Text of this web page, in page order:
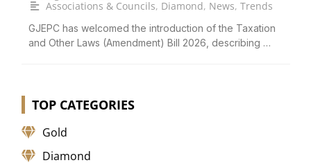
Associations & Councils, Diamond, News, Trends
GJEPC has welcomed the introduction of the Taxation
and Other Laws (Amendment) Bill 2026, describing …
TOP CATEGORIES
Gold
Diamond